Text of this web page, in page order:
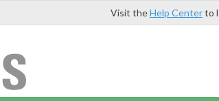
Visit theHelp Centerto